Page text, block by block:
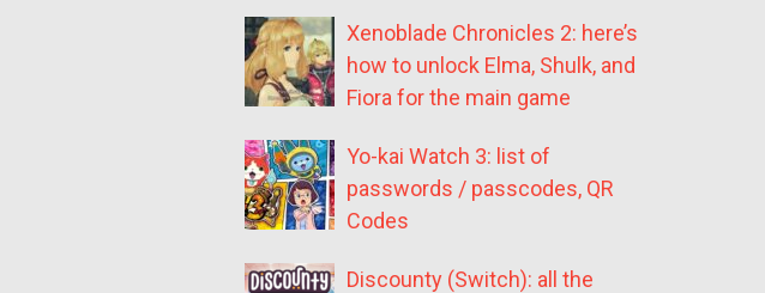
Xenoblade Chronicles 2: here’s
how to unlock Elma, Shulk, and
Fiora for the main game
Yo-kai Watch 3: list of
passwords / passcodes, QR
Codes
Discounty (Switch): all the